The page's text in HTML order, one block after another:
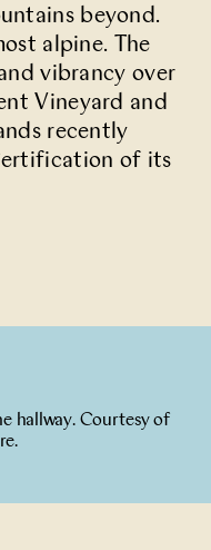
beyond.
alpine. The
vibrancy over
Vineyard and
recently
of its
hallway. Courtesy of